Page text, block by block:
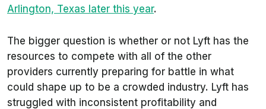
Arlington, Texas later this year.
The bigger question is whether or not Lyft has the
resources to compete with all of the other
providers currently preparing for battle in what
could shape up to be a crowded industry. Lyft has
struggled with inconsistent profitability and